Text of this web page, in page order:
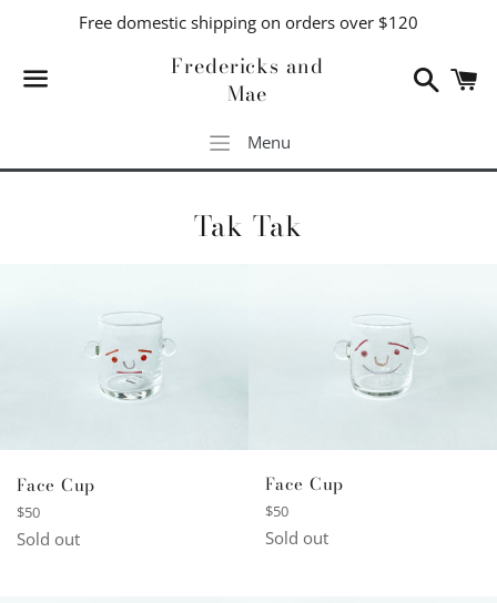
Free domestic shipping on orders over $120
Fredericks and
Mae
Search
Menu
Tak Tak
Face Cup
Regular
price
$50
Sold out
Face Cup
Regular
price
$50
Sold out